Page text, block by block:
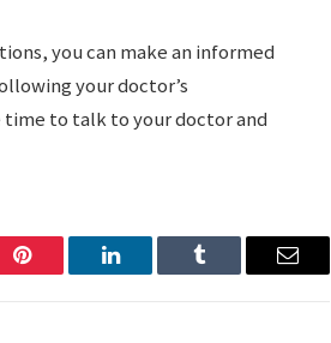
you can make an informed
your doctor’s
to talk to your doctor and
Pinterest LinkedIn Tumblr Email